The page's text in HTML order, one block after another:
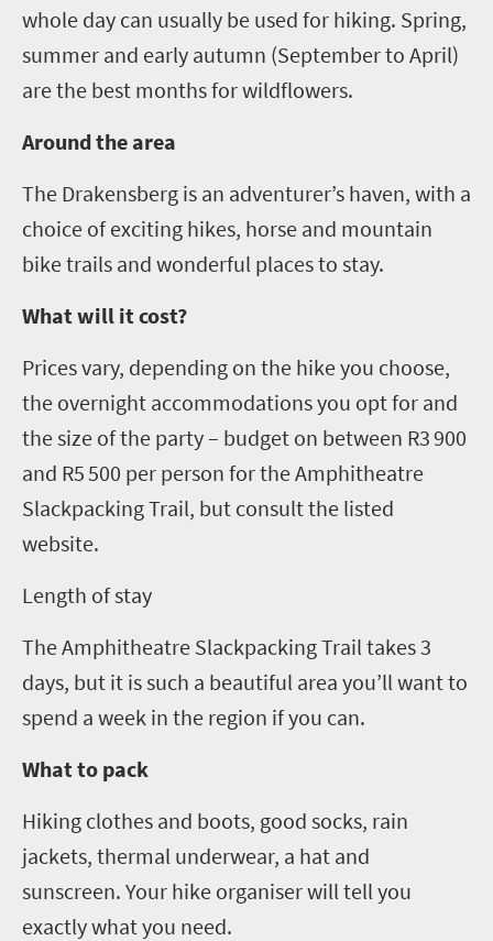
whole day can usually be used for hiking. Spring,
summer and early autumn (Septemberto April)
are the best months for wildflowers.
Around the area
The Drakensberg is an adventurer’s haven, with a
choice of exciting hikes, horse and mountain
bike trails and wonderful places to stay.
What will it cost?
Prices vary, depending on the hike you choose,
the overnight accommodations you opt for and
the size of the party – budget on between R3 900
and R5 500 per person for the Amphitheatre
Slackpacking Trail, but consult the listed
website.
L ength of stay
The Amphitheatre SlackpackingTrail takes 3
days, but it is such a beautiful area you’ll want to
spend a week in the region if you can.
What to pack
Hiking clothes and boots, good socks, rain
jackets, thermal underwear, a hat and
sunscreen. Your hike organiser will tell you
exactly what you need.